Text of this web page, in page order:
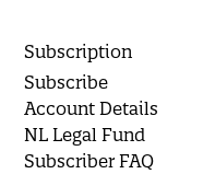
Subscription
Subscribe
Account Details
NL Legal Fund
Subscriber FAQ